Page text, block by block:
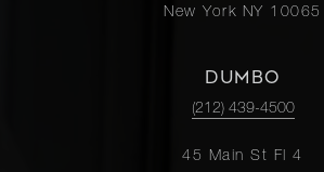
New York NY 10065
DUMBO
(212) 439-4500
45 Main St Fl 4